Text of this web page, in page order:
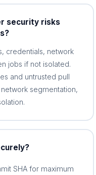
security risks
credentials, network
jobs if not isolated.
and untrusted pull
segmentation,
SHA for maximum